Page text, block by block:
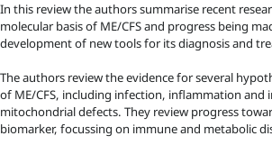
In this review the authors summarise recent
molecular basis of ME/CFS and progress being
development of new tools for its diagnosis and
The authors review the evidence for several
of ME/CFS, including infection, inflammation and
mitochondrial defects. They review progress
biomarker, focussing on immune and metabolic